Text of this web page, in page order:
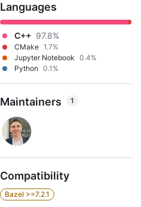
Languages
C++ 97.8%
CMake 1.7%
Jupyter Notebook 0.4%
Python 0.1%
Maintainers 1
Compatibility
Bazel >=7.2.1